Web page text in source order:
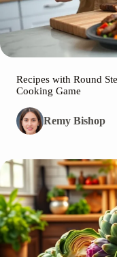
Recipes with Round
Cooking Game
Remy Bishop